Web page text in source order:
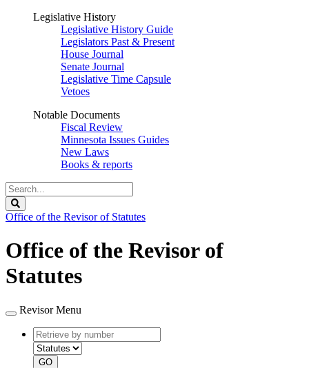
Legislative History
Legislative History Guide
Legislators Past & Present
House Journal
Senate Journal
Legislative Time Capsule
Vetoes
Notable Documents
Fiscal Review
Minnesota Issues Guides
New Laws
Books & reports
Search
Legislature
Office of the Revisor of Statutes
Office of the Revisor of
Statutes
Revisor Menu
Retrieve
by
number
type
GO